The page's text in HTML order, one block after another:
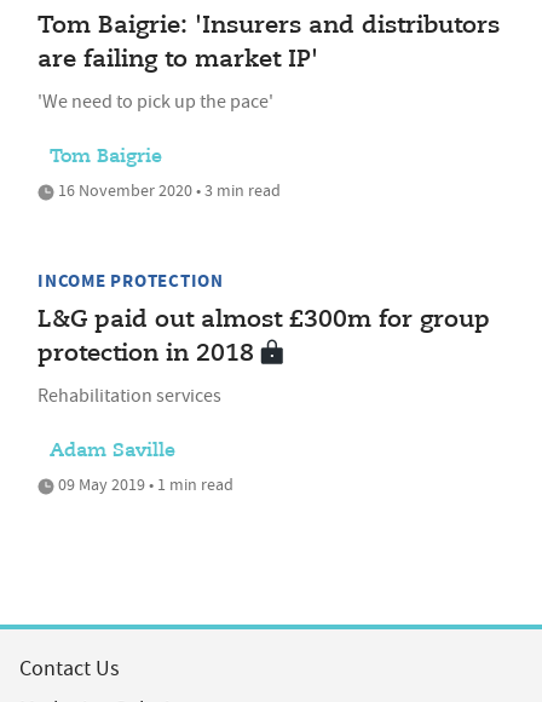
Tom Baigrie: 'Insurers and distributors
are failing to market IP'
'We need to pick up the pace'
Tom Baigrie
16 November 2020 • 3 min read
INCOME PROTECTION
L&G paid out almost £300m for group
protection in 2018
Rehabilitation services
Adam Saville
09 May 2019 • 1 min read
Contact Us